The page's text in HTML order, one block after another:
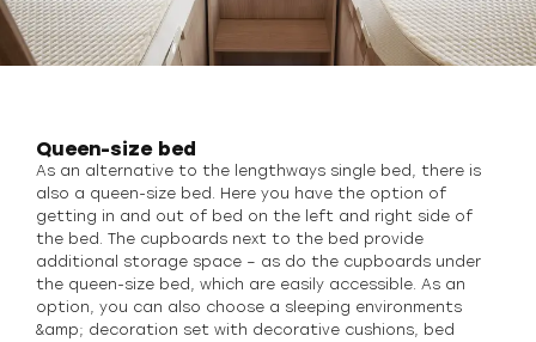
Queen-size bed
As an alternative to the lengthways single bed, there is
also a queen-size bed. Here you have the option of
getting in and out of bed on the left and right side of
the bed. The cupboards next to the bed provide
additional storage space – as do the cupboards under
the queen-size bed, which are easily accessible. As an
option, you can also choose a sleeping environments
&amp; decoration set with decorative cushions, bed